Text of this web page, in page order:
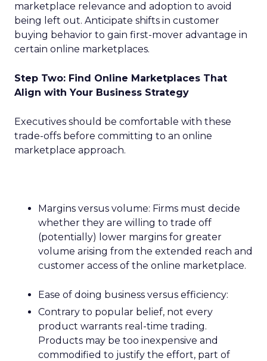
marketplace relevance and adoption to avoid
being left out. Anticipate shifts in customer
buying behavior to gain first-mover advantage in
certain online marketplaces.
Step Two: Find Online Marketplaces That
Align with Your Business Strategy
Executives should be comfortable with these
trade-offs before committing to an online
marketplace approach.
Margins versus volume: Firms must decide
whether they are willing to trade off
(potentially) lower margins for greater
volume arising from the extended reach and
customer access of the online marketplace.
Ease of doing business versus efficiency:
Contrary to popular belief, not every
product warrants real-time trading.
Products may be too inexpensive and
commodified to justify the effort, part of